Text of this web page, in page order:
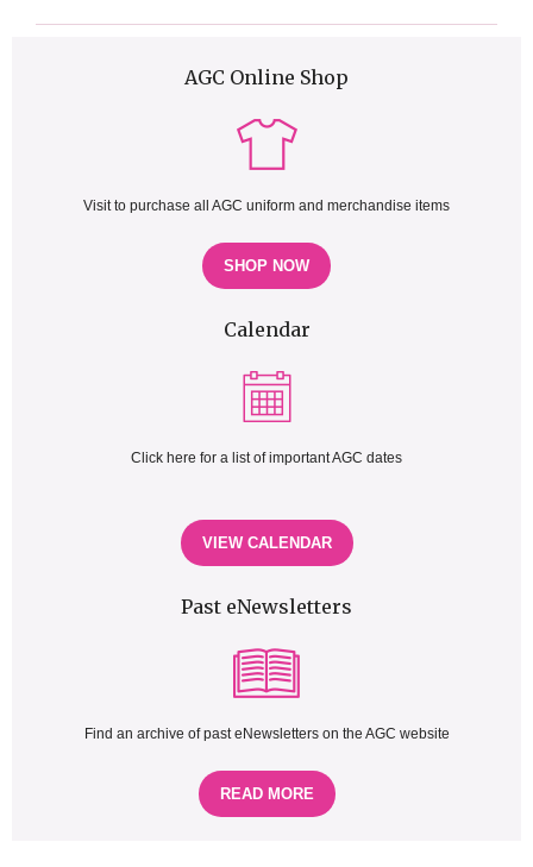
AGC Online Shop
Visit to purchase all AGC uniform and merchandise items
SHOP NOW
Calendar
Click here for a list of important AGC dates
VIEW CALENDAR
Past eNewsletters
Find an archive of past eNewsletters on the AGC website
READ MORE